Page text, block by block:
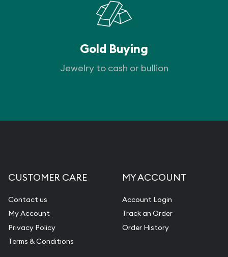
Gold Buying
Jewelry to cash or bullion
CUSTOMER CARE
Contact us
My Account
Privacy Policy
Terms & Conditions
MY ACCOUNT
Account Login
Track an Order
Order History